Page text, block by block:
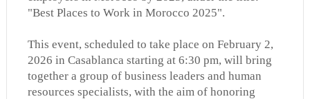
"Best Places to Work in Morocco 2025".
This event, scheduled to take place on February 2,
2026 in Casablanca starting at 6:30 pm, will bring
together a group of business leaders and human
resources specialists, with the aim of honoring